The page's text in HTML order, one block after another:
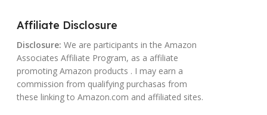
Affiliate Disclosure
Disclosure: We are participants in the Amazon
Associates Affiliate Program, as a affiliate
promoting Amazon products . I may earn a
commission from qualifying purchasas from
these linking to Amazon.com and affiliated sites.